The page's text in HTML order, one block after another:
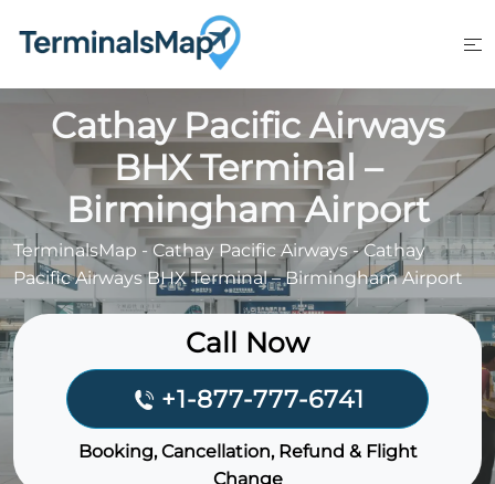
Cathay Pacific Airways
BHX Terminal –
Birmingham Airport
TerminalsMap -Cathay Pacific Airways-Cathay
Pacific Airways BHX Terminal – Birmingham Airport
Call Now
+1-877-777-6741
Booking, Cancellation, Refund & Flight
Change